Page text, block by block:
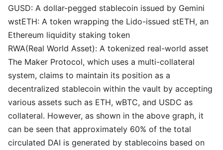
GUSD: A dollar-pegged stablecoin issued by Gemini
wstETH: A token wrapping the Lido-issued stETH, an
Ethereum liquidity staking token
RWA(Real World Asset): A tokenized real-world asset
The Maker Protocol, which uses a multi-collateral
system, claims to maintain its position as a
decentralized stablecoin within the vault by accepting
various assets such as ETH, wBTC, and USDC as
collateral. However, as shown in the above graph, it
can be seen that approximately 60% of the total
circulated DAI is generated by stablecoins based on